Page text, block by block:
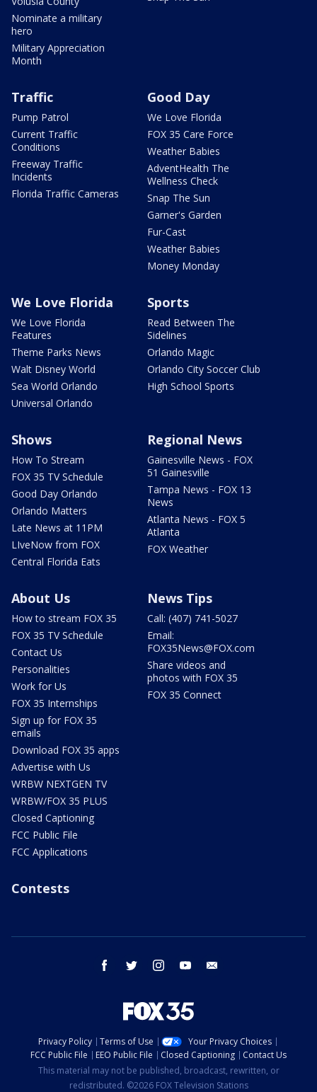
Nominate a military
hero
Military Appreciation
Month
Traffic
Pump Patrol
Current Traffic
Conditions
Freeway Traffic
Incidents
Florida Traffic Cameras
Good Day
We Love Florida
FOX 35 Care Force
Weather Babies
AdventHealth The
Wellness Check
Snap The Sun
Garner's Garden
Fur-Cast
Weather Babies
Money Monday
We Love Florida
We Love Florida
Features
Theme Parks News
Walt Disney World
Sea World Orlando
Universal Orlando
Sports
Read Between The
Sidelines
Orlando Magic
Orlando City Soccer Club
High School Sports
Shows
How To Stream
FOX 35 TV Schedule
Good Day Orlando
Orlando Matters
Late News at 11PM
LIveNow from FOX
Central Florida Eats
Regional News
Gainesville News - FOX
51 Gainesville
Tampa News - FOX 13
News
Atlanta News - FOX 5
Atlanta
FOX Weather
About Us
How to stream FOX 35
FOX 35 TV Schedule
Contact Us
Personalities
Work for Us
FOX 35 Internships
Sign up for FOX 35
emails
Download FOX 35 apps
Advertise with Us
WRBW NEXTGEN TV
WRBW/FOX 35 PLUS
Closed Captioning
FCC Public File
FCC Applications
News Tips
Call: (407) 741-5027
Email:
FOX35News@FOX.com
Share videos and
photos with FOX 35
FOX 35 Connect
Contests
facebook twitter instagram youtube
Privacy Policy Terms of Use
Your Privacy Choices
FCC Public File
EEO Public File Closed Captioning
Contact Us
This material may not be published, broadcast, rewritten, or
redistributed. ©2026 FOX Television Stations